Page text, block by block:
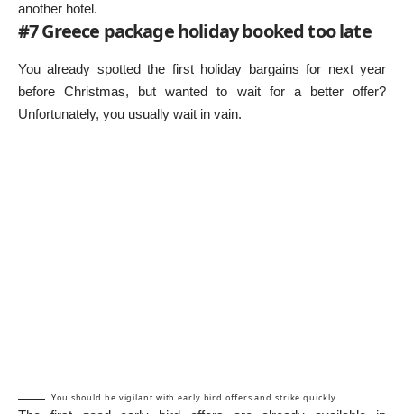
another hotel.
#7 Greece package holiday booked too late
You already spotted the first holiday bargains for next year
before Christmas, but wanted to wait for a better offer?
Unfortunately, you usually wait in vain.
You should be vigilant with early bird offers and strike quickly